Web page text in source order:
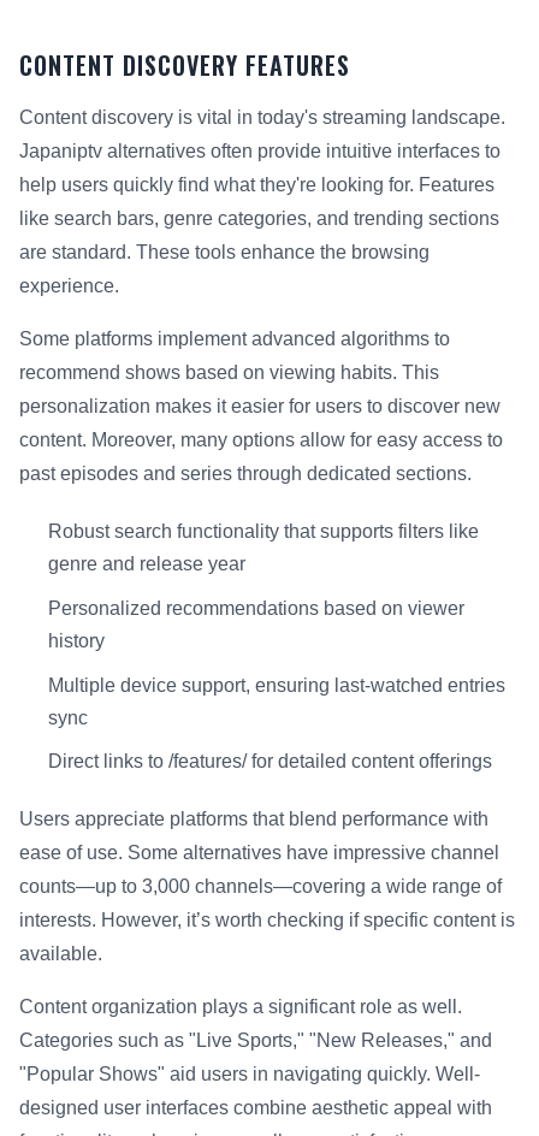
CONTENT DISCOVERY FEATURES
Content discovery is vital in today's streaming landscape.
Japaniptv alternatives often provide intuitive interfaces to
help users quickly find what they're looking for. Features
like search bars, genre categories, and trending sections
are standard. These tools enhance the browsing
experience.
Some platforms implement advanced algorithms to
recommend shows based on viewing habits. This
personalization makes it easier for users to discover new
content. Moreover, many options allow for easy access to
past episodes and series through dedicated sections.
Robust search functionality that supports filters like
genre and release year
Personalized recommendations based on viewer
history
Multiple device support, ensuring last-watched entries
sync
Direct links to /features/ for detailed content offerings
Users appreciate platforms that blend performance with
ease of use. Some alternatives have impressive channel
counts—up to 3,000 channels—covering a wide range of
interests. However, it’s worth checking if specific content is
available.
Content organization plays a significant role as well.
Categories such as "Live Sports," "New Releases," and
"Popular Shows" aid users in navigating quickly. Well-
designed user interfaces combine aesthetic appeal with